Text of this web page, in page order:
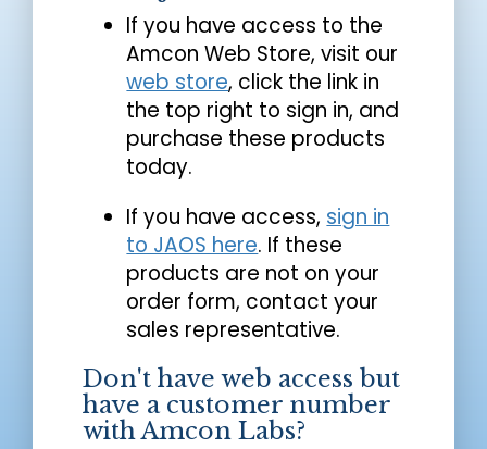
If you have access to the
Amcon Web Store, visit our
web store, click the link in
the top right to sign in, and
purchase these products
today.
If you have access, sign in
to JAOS here. If these
products are not on your
order form, contact your
sales representative.
Don't have web access but
have a customer number
with Amcon Labs?